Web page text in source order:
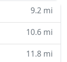
9.2 mi
10.6 mi
11.8 mi